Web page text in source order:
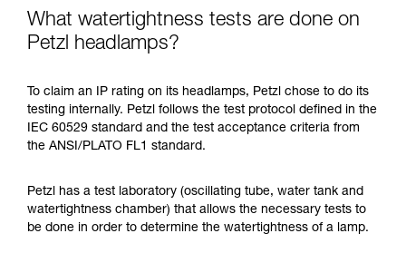
What watertightness tests are done on
Petzl headlamps?
To claim an IP rating on its headlamps, Petzl chose to do its
testing internally. Petzl follows the test protocol defined in the
IEC 60529 standard and the test acceptance criteria from
the ANSI/PLATO FL1 standard.
Petzl has a test laboratory (oscillating tube, water tank and
watertightness chamber) that allows the necessary tests to
be done in order to determine the watertightness of a lamp.